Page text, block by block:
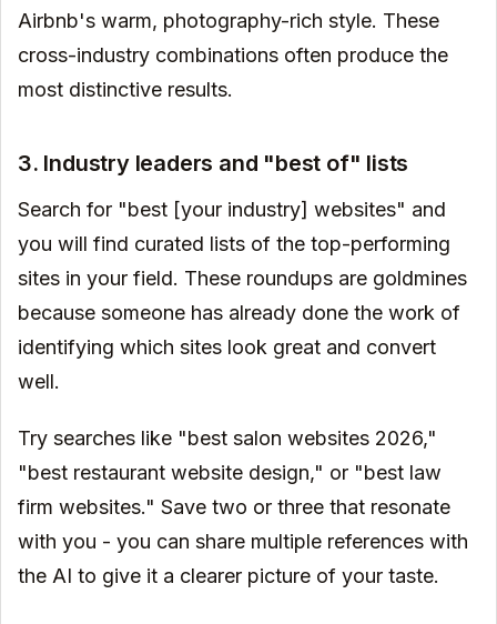
Airbnb's warm, photography-rich style. These
cross-industry combinations often produce the
most distinctive results.
3. Industry leaders and "best of" lists
Search for "best [your industry] websites" and
you will find curated lists of the top-performing
sites in your field. These roundups are goldmines
because someone has already done the work of
identifying which sites look great and convert
well.
Try searches like "best salon websites 2026,"
"best restaurant website design," or "best law
firm websites." Save two or three that resonate
with you - you can share multiple references with
the AI to give it a clearer picture of your taste.